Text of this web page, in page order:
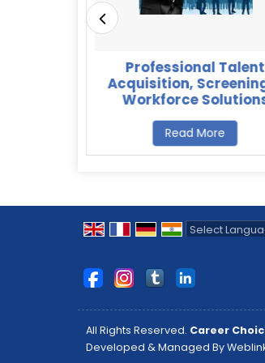
Professional Talent
Acquisition,
Workforce
Read More
All Rights Reserved. Career
Developed & Managed By